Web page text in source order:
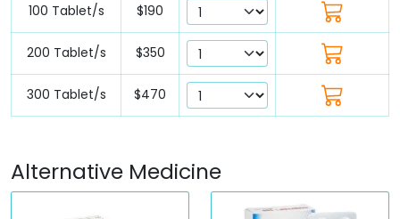
100 Tablet/s $190
200 Tablet/s $350
300 Tablet/s $470
Alternative Medicine